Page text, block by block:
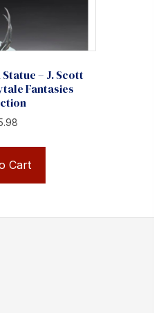
– J. Scott
Fantasies
Cart